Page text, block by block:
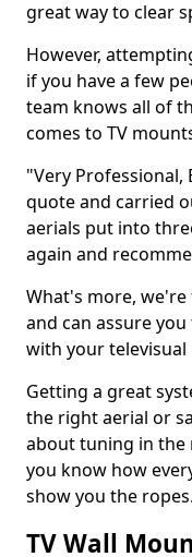
great way to clear
However,
if you have a few
team knows all of
comes to TV
"Very Professional,
quote and carried
aerials put into
again and
What's more,
and can assure
with your televisual
Getting a great
the right aerial or
about tuning in the
you know how
show you the ropes.
TV Wall